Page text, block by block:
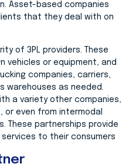
Asset-based companies
that they deal with on
of 3PL providers. These
vehicles or equipment, and
companies, carriers,
warehouses as needed.
a variety other companies,
even from intermodal
These partnerships provide
to their consumers